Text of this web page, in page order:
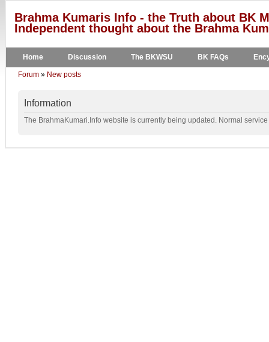
Brahma Kumaris Info - the Truth about BK
Independent thought about the Brahma
Home Discussion The BKWSU BK FAQs
Forum » New posts
Information
The BrahmaKumari.Info website is currently being updated. Normal